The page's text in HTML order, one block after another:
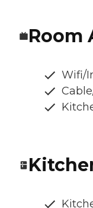
Room
Wifi/